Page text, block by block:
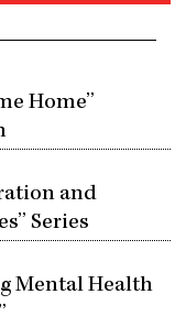
Home”
and
Series
Mental Health